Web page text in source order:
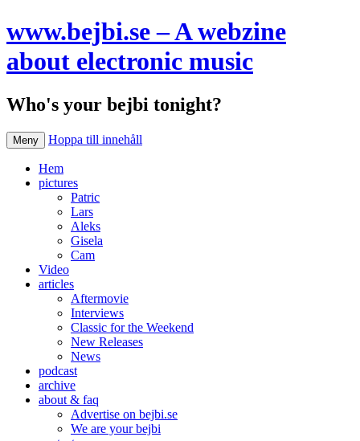
www.bejbi.se – A webzine
about electronic music
Who's your bejbi tonight?
Meny Hoppa till innehåll
Hem
pictures
Patric
Lars
Aleks
Gisela
Cam
Video
articles
Aftermovie
Interviews
Classic for the Weekend
New Releases
News
podcast
archive
about & faq
Advertise on bejbi.se
We are your bejbi